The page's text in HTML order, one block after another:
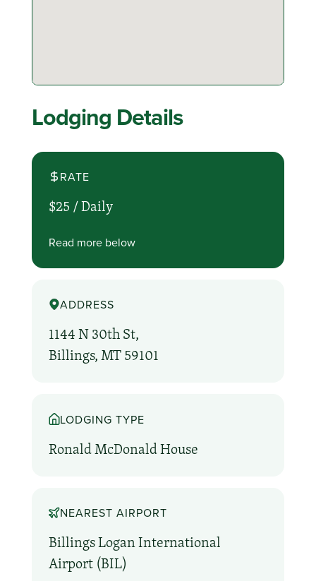
Lodging Details
RATE
$25 /Daily
Read more below
ADDRESS
1144 N 30th St,
Billings, MT 59101
LODGING TYPE
Ronald McDonald House
NEAREST AIRPORT
Billings Logan International
Airport (BIL)